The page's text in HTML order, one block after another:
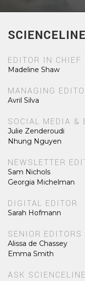
EDITOR IN CHIEF
Madeline Shaw
MANAGING
Avril Silva
SOCIAL MEDIA &
Julie Zenderoudi
Nhung Nguyen
NEWSLETTER
Sam Nichols
Georgia Michelman
DIGITAL EDITOR
Sarah Hofmann
SENIOR EDITORS
Alissa de Chassey
Emma Smith
ASK SCIENCELINE